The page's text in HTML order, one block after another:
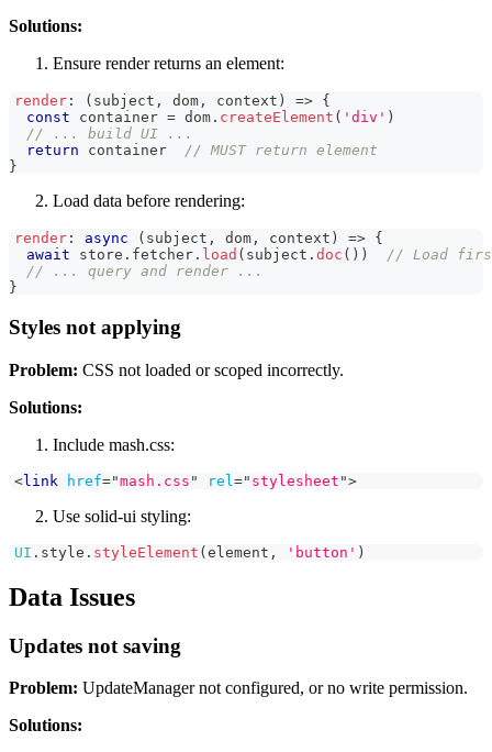
Solutions:
Ensure render returns an element:
render : ( subject , dom , context ) => {
const container = dom . createElement ( 'div' )
// ... build UI ...
return container
// MUST return element
}
Load data before rendering:
render : async ( subject , dom , context ) => {
await store . fetcher . load ( subject . doc ( ) )
// Load
// ... query and render ...
}
Styles not applying
Problem: CSS not loaded or scoped incorrectly.
Solutions:
Include mash.css:
<link href="mash.css " rel=" stylesheet ">
Use solid-ui styling:
UI . style . styleElement (element , 'button' )
Data Issues
Updates not saving
Problem: UpdateManager not configured, or no write permission.
Solutions: